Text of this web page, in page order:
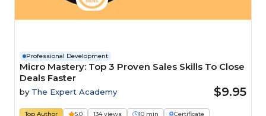
Professional Development
Micro Mastery: Top 3 Proven Sales Skills To Close
Deals Faster
by The Expert Academy $9.95
Top Author 5.0 134 views 10 min
Certificate